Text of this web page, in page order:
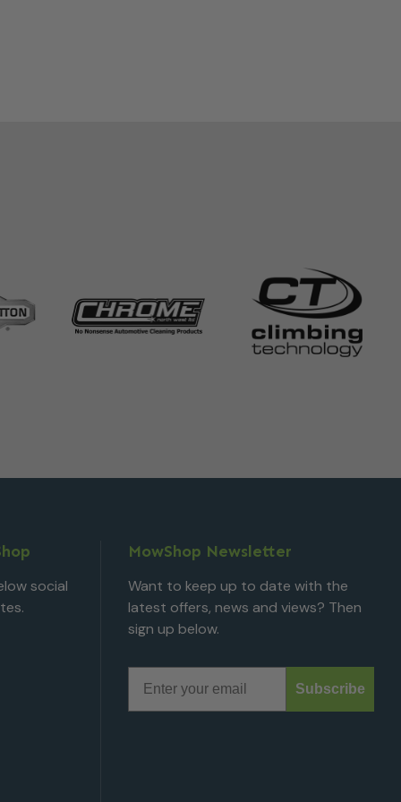
social
MowShop Newsletter
Want to keep up to date with the
latest offers, news and views? Then
sign up below.
Subscribe